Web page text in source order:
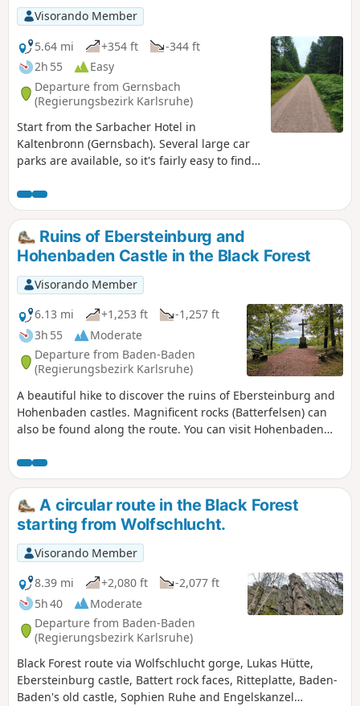
Visorando Member
5.64 mi
+354 ft
-344 ft
2h 55
Easy
Departure from Gernsbach
(Regierungsbezirk Karlsruhe)
Start from the Sarbacher Hotel in
Kaltenbronn (Gernsbach). Several large car
parks are available, so it's fairly easy to find
tarmac footpath. Ideal hike for a family
outing. No steep or technical slopes. There
is a very long wooden pontoon leading to a
well-preserved pond. Pets are allowed along
the entire route. The trail is well marked
with the option to extend the route.
Ruins of Ebersteinburg and
Hohenbaden Castle in the Black Forest
Visorando Member
6.13 mi
+1,253 ft
-1,257 ft
3h 55
Moderate
Departure from Baden-Baden
(Regierungsbezirk Karlsruhe)
A beautiful hike to discover the ruins of Ebersteinburg and
Hohenbaden castles. Magnificent rocks (Batterfelsen) can
also be found along the route. You can visit Hohenbaden
restaurant. There are also some beautiful viewpoints along
the route.
A circular route in the Black Forest
starting from Wolfschlucht.
Visorando Member
8.39 mi
+2,080 ft
-2,077 ft
5h 40
Moderate
Departure from Baden-Baden
(Regierungsbezirk Karlsruhe)
Black Forest route via Wolfschlucht gorge, Lukas Hütte,
Ebersteinburg castle, Battert rock faces, Ritteplatte, Baden-
Baden's old castle, Sophien Ruhe and Engelskanzel